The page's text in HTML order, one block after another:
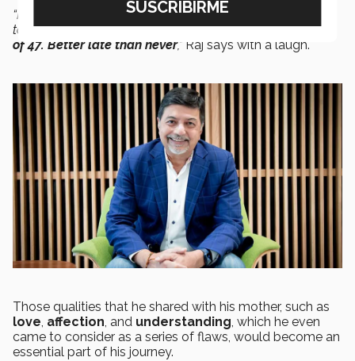
“I wanted to learn about it, understand it, teach it, and
take it to the world. I hadfoundmypurposeatthe age
of 47. Better late than never,” Raj says with a laugh.
Those qualities that he shared with his mother, such as
love, affection, and understanding, which he even
came to consider as a series of flaws, would become an
essential part of his journey.